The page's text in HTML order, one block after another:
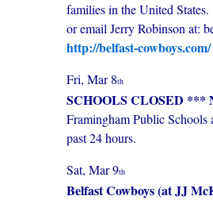
families in the United
or email Jerry Robinson at:
http://belfast-cowboys.com/
Fri, Mar 8th
SCHOOLS CLOSED ***
Framingham Public Schools
past 24 hours.
Sat, Mar 9th
Belfast Cowboys (at JJ